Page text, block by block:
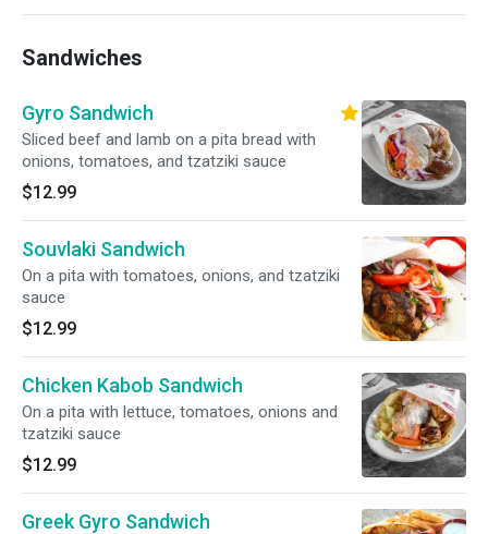
Sandwiches
Gyro Sandwich
Sliced beef and lamb on a pita bread with
onions, tomatoes, and tzatziki sauce
$12.99
Souvlaki Sandwich
On a pita with tomatoes, onions, and tzatziki
sauce
$12.99
Chicken Kabob Sandwich
On a pita with lettuce, tomatoes, onions and
tzatziki sauce
$12.99
Greek Gyro Sandwich